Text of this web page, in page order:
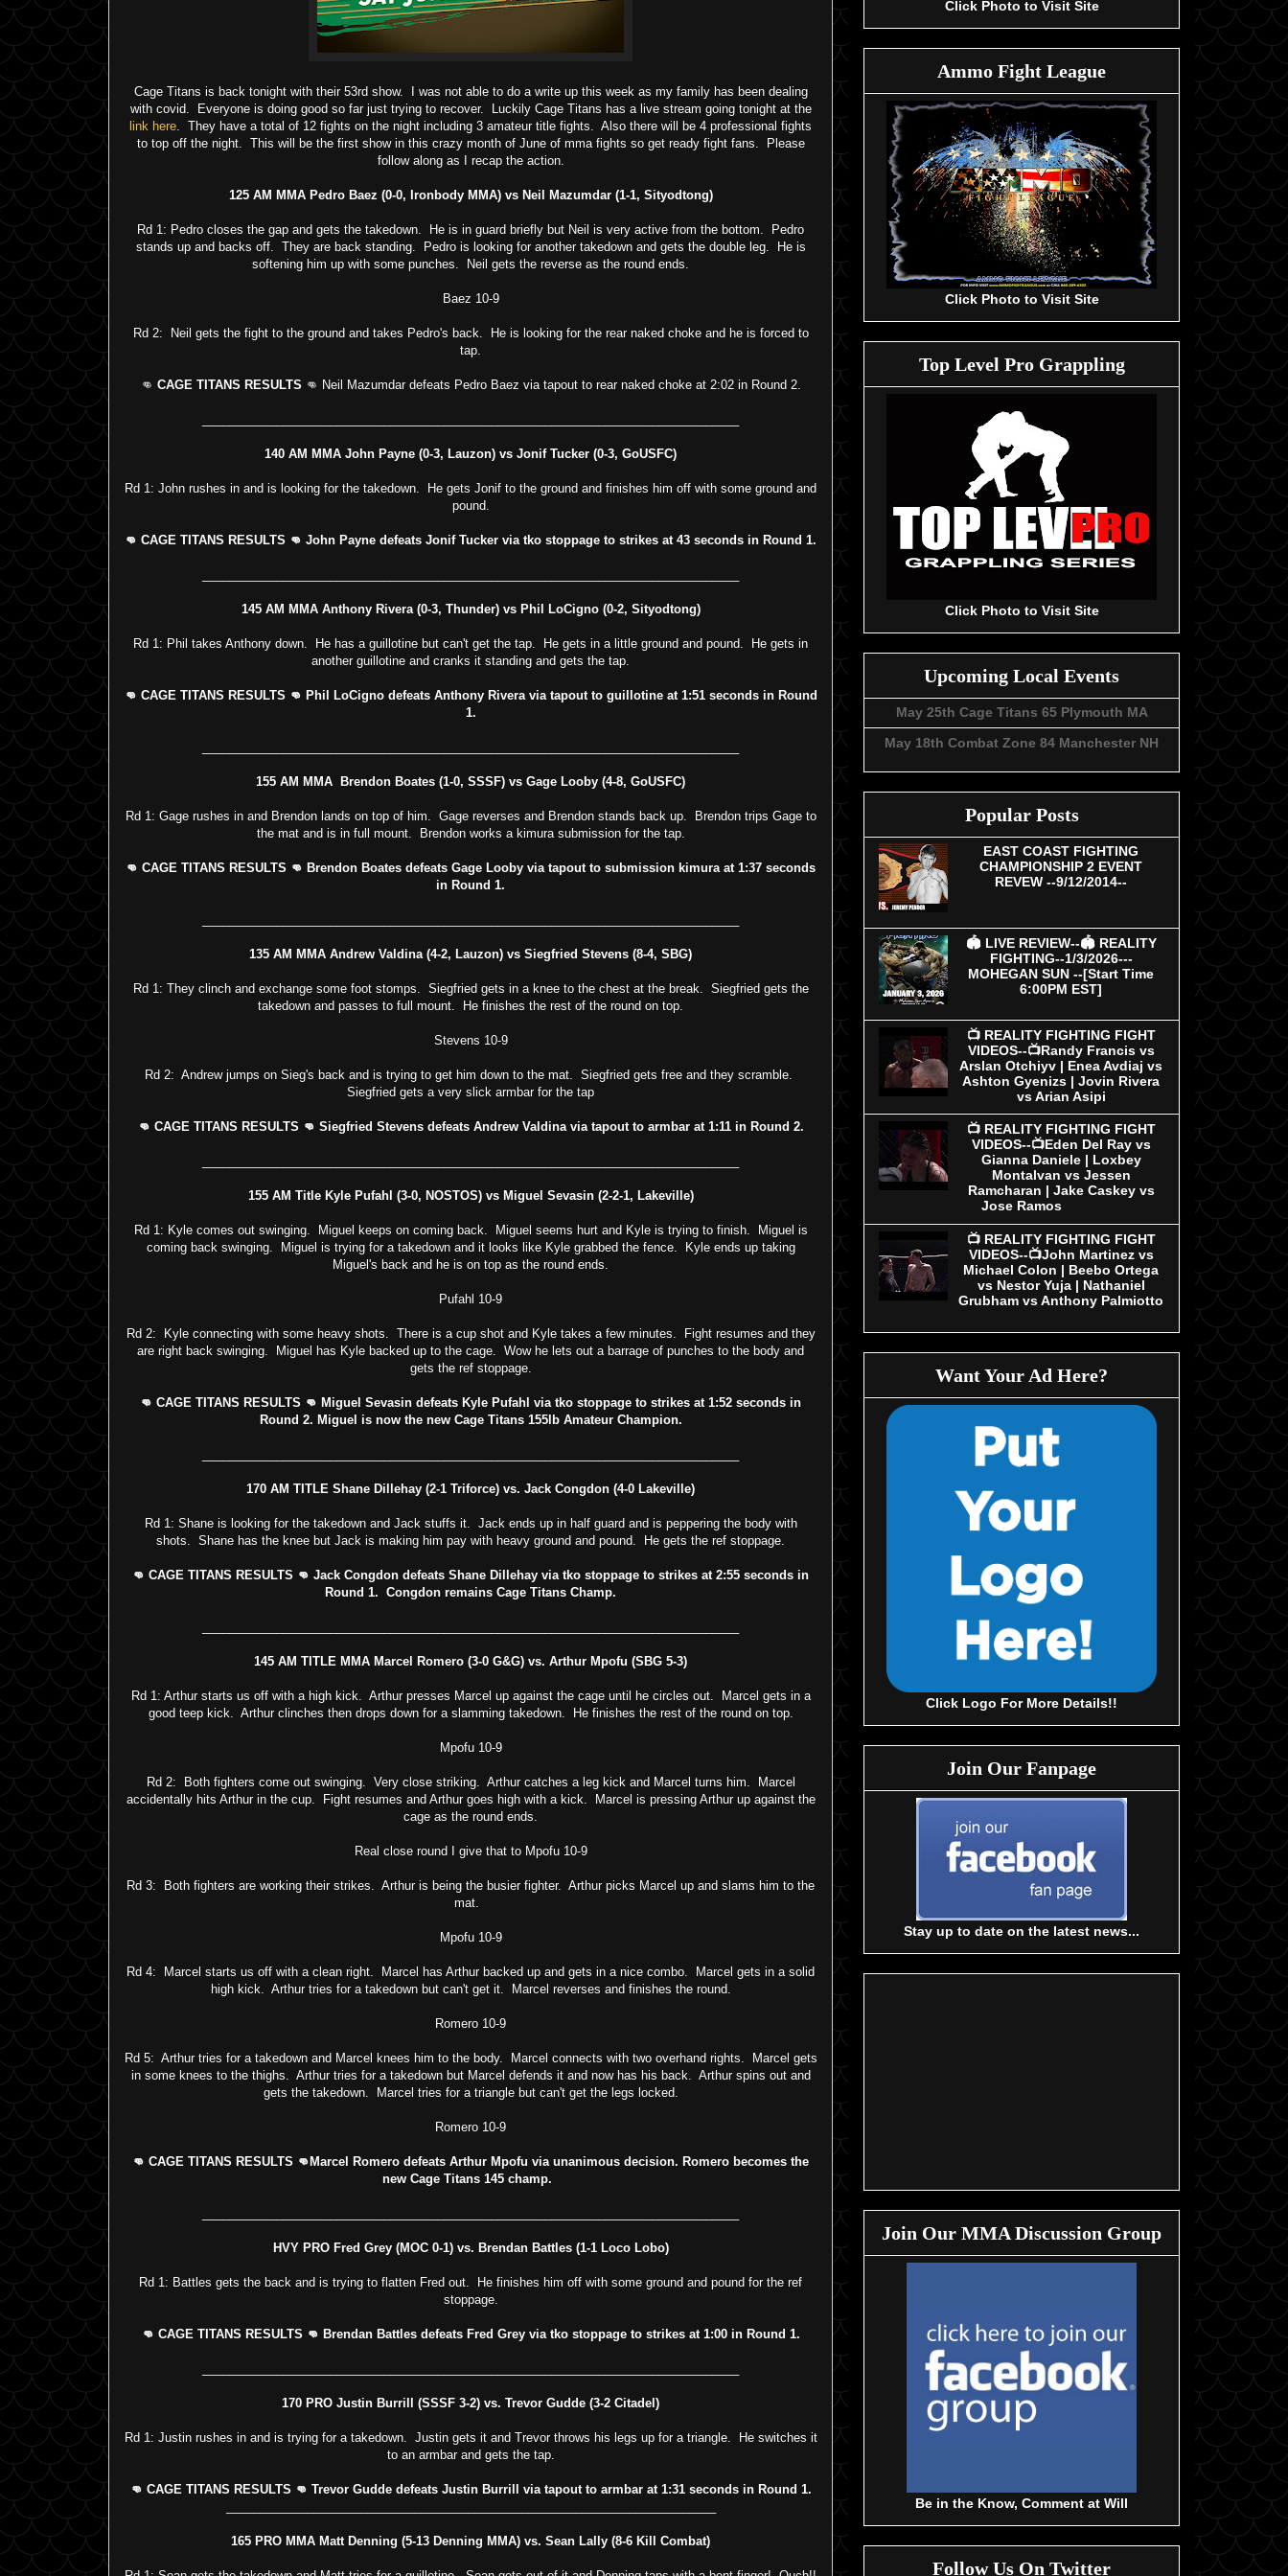
Cage Titans is back tonight with their 53rd show. I was not able to do a write up this week as my family has been dealing
with covid. Everyone is doing good so far just trying to recover. Luckily Cage Titans has a live stream going tonight at the
link here . They have a total of 12 fights on the night including 3 amateur title fights. Also there will be 4 professional fights
to top off the night. This will be the first show in this crazy month of June of mma fights so get ready fight fans. Please
follow along as I recap the action.
125 AM MMA Pedro Baez (0-0, Ironbody MMA) vs Neil Mazumdar (1-1, Sityodtong)
Rd 1: Pedro closes the gap and gets the takedown. He is in guard briefly but Neil is very active from the bottom. Pedro
stands up and backs off. They are back standing. Pedro is looking for another takedown and gets the double leg. He is
softening him up with some punches. Neil gets the reverse as the round ends.
Baez 10-9
Rd 2: Neil gets the fight to the ground and takes Pedro's back. He is looking for the rear naked choke and he is forced to
tap.
👊 CAGE TITANS RESULTS 👊 Neil Mazumdar defeats Pedro Baez via tapout to rear naked choke at 2:02 in Round 2.
140 AM MMA John Payne (0-3, Lauzon) vs Jonif Tucker (0-3, GoUSFC)
Rd 1: John rushes in and is looking for the takedown. He gets Jonif to the ground and finishes him off with some ground and
pound.
👊 CAGE TITANS RESULTS 👊 John Payne defeats Jonif Tucker via tko stoppage to strikes at 43 seconds in Round 1.
145 AM MMA Anthony Rivera (0-3, Thunder) vs Phil LoCigno (0-2, Sityodtong)
Rd 1: Phil takes Anthony down. He has a guillotine but can't get the tap. He gets in a little ground and pound. He gets in
another guillotine and cranks it standing and gets the tap.
👊 CAGE TITANS RESULTS 👊 Phil LoCigno defeats Anthony Rivera via tapout to guillotine at 1:51 seconds in Round
1.
155 AM MMA Brendon Boates (1-0, SSSF) vs Gage Looby (4-8, GoUSFC)
Rd 1: Gage rushes in and Brendon lands on top of him. Gage reverses and Brendon stands back up. Brendon trips Gage to
the mat and is in full mount. Brendon works a kimura submission for the tap.
👊 CAGE TITANS RESULTS 👊 Brendon Boates defeats Gage Looby via tapout to submission kimura at 1:37 seconds
in Round 1.
135 AM MMA Andrew Valdina (4-2, Lauzon) vs Siegfried Stevens (8-4, SBG)
Rd 1: They clinch and exchange some foot stomps. Siegfried gets in a knee to the chest at the break. Siegfried gets the
takedown and passes to full mount. He finishes the rest of the round on top.
Stevens 10-9
Rd 2: Andrew jumps on Sieg's back and is trying to get him down to the mat. Siegfried gets free and they scramble.
Siegfried gets a very slick armbar for the tap
👊 CAGE TITANS RESULTS 👊 Siegfried Stevens defeats Andrew Valdina via tapout to armbar at 1:11 in Round 2.
155 AM Title Kyle Pufahl (3-0, NOSTOS) vs Miguel Sevasin (2-2-1, Lakeville)
Rd 1: Kyle comes out swinging. Miguel keeps on coming back. Miguel seems hurt and Kyle is trying to finish. Miguel is
coming back swinging. Miguel is trying for a takedown and it looks like Kyle grabbed the fence. Kyle ends up taking
Miguel's back and he is on top as the round ends.
Pufahl 10-9
Rd 2: Kyle connecting with some heavy shots. There is a cup shot and Kyle takes a few minutes. Fight resumes and they
are right back swinging. Miguel has Kyle backed up to the cage. Wow he lets out a barrage of punches to the body and
gets the ref stoppage.
👊 CAGE TITANS RESULTS 👊 Miguel Sevasin defeats Kyle Pufahl via tko stoppage to strikes at 1:52 seconds in
Round 2. Miguel is now the new Cage Titans 155lb Amateur Champion.
170 AM TITLE Shane Dillehay (2-1 Triforce) vs. Jack Congdon (4-0 Lakeville)
Rd 1: Shane is looking for the takedown and Jack stuffs it. Jack ends up in half guard and is peppering the body with
shots. Shane has the knee but Jack is making him pay with heavy ground and pound. He gets the ref stoppage.
👊 CAGE TITANS RESULTS 👊 Jack Congdon defeats Shane Dillehay via tko stoppage to strikes at 2:55 seconds in
Round 1. Congdon remains Cage Titans Champ.
145 AM TITLE MMA Marcel Romero (3-0 G&G) vs. Arthur Mpofu (SBG 5-3)
Rd 1: Arthur starts us off with a high kick. Arthur presses Marcel up against the cage until he circles out. Marcel gets in a
good teep kick. Arthur clinches then drops down for a slamming takedown. He finishes the rest of the round on top.
Mpofu 10-9
Rd 2: Both fighters come out swinging. Very close striking. Arthur catches a leg kick and Marcel turns him. Marcel
accidentally hits Arthur in the cup. Fight resumes and Arthur goes high with a kick. Marcel is pressing Arthur up against the
cage as the round ends.
Real close round I give that to Mpofu 10-9
Rd 3: Both fighters are working their strikes. Arthur is being the busier fighter. Arthur picks Marcel up and slams him to the
mat.
Mpofu 10-9
Rd 4: Marcel starts us off with a clean right. Marcel has Arthur backed up and gets in a nice combo. Marcel gets in a solid
high kick. Arthur tries for a takedown but can't get it. Marcel reverses and finishes the round.
Romero 10-9
Rd 5: Arthur tries for a takedown and Marcel knees him to the body. Marcel connects with two overhand rights. Marcel gets
in some knees to the thighs. Arthur tries for a takedown but Marcel defends it and now has his back. Arthur spins out and
gets the takedown. Marcel tries for a triangle but can't get the legs locked.
Romero 10-9
👊 CAGE TITANS RESULTS 👊Marcel Romero defeats Arthur Mpofu via unanimous decision. Romero becomes the
new Cage Titans 145 champ.
HVY PRO Fred Grey (MOC 0-1) vs. Brendan Battles (1-1 Loco Lobo)
Rd 1: Battles gets the back and is trying to flatten Fred out. He finishes him off with some ground and pound for the ref
stoppage.
👊 CAGE TITANS RESULTS 👊 Brendan Battles defeats Fred Grey via tko stoppage to strikes at 1:00 in Round 1.
170 PRO Justin Burrill (SSSF 3-2) vs. Trevor Gudde (3-2 Citadel)
Rd 1: Justin rushes in and is trying for a takedown. Justin gets it and Trevor throws his legs up for a triangle. He switches it
to an armbar and gets the tap.
👊 CAGE TITANS RESULTS 👊 Trevor Gudde defeats Justin Burrill via tapout to armbar at 1:31 seconds in Round 1.
165 PRO MMA Matt Denning (5-13 Denning MMA) vs. Sean Lally (8-6 Kill Combat)
Click Photo to Visit Site
Ammo Fight League
Click Photo to Visit Site
Top Level Pro Grappling
Click Photo to Visit Site
Upcoming Local Events
May 25th Cage Titans 65 Plymouth MA
May 18th Combat Zone 84 Manchester NH
Popular Posts
EAST COAST FIGHTING
CHAMPIONSHIP 2 EVENT
REVEW --9/12/2014--
🏟 LIVE REVIEW--🏟 REALITY
FIGHTING--1/3/2026---
MOHEGAN SUN --[Start Time
6:00PM EST]
📺 REALITY FIGHTING FIGHT
VIDEOS--📺Randy Francis vs
Arslan Otchiyv | Enea Avdiaj vs
Ashton Gyenizs | Jovin Rivera
vs Arian Asipi
📺 REALITY FIGHTING FIGHT
VIDEOS--📺Eden Del Ray vs
Gianna Daniele | Loxbey
Montalvan vs Jessen
Ramcharan | Jake Caskey vs
Jose Ramos
📺 REALITY FIGHTING FIGHT
VIDEOS--📺John Martinez vs
Michael Colon | Beebo Ortega
vs Nestor Yuja | Nathaniel
Grubham vs Anthony Palmiotto
Want Your Ad Here?
Click Logo For More Details!!
Join Our Fanpage
Stay up to date on the latest news...
Join Our MMA Discussion Group
Be in the Know, Comment at Will
Follow Us On Twitter